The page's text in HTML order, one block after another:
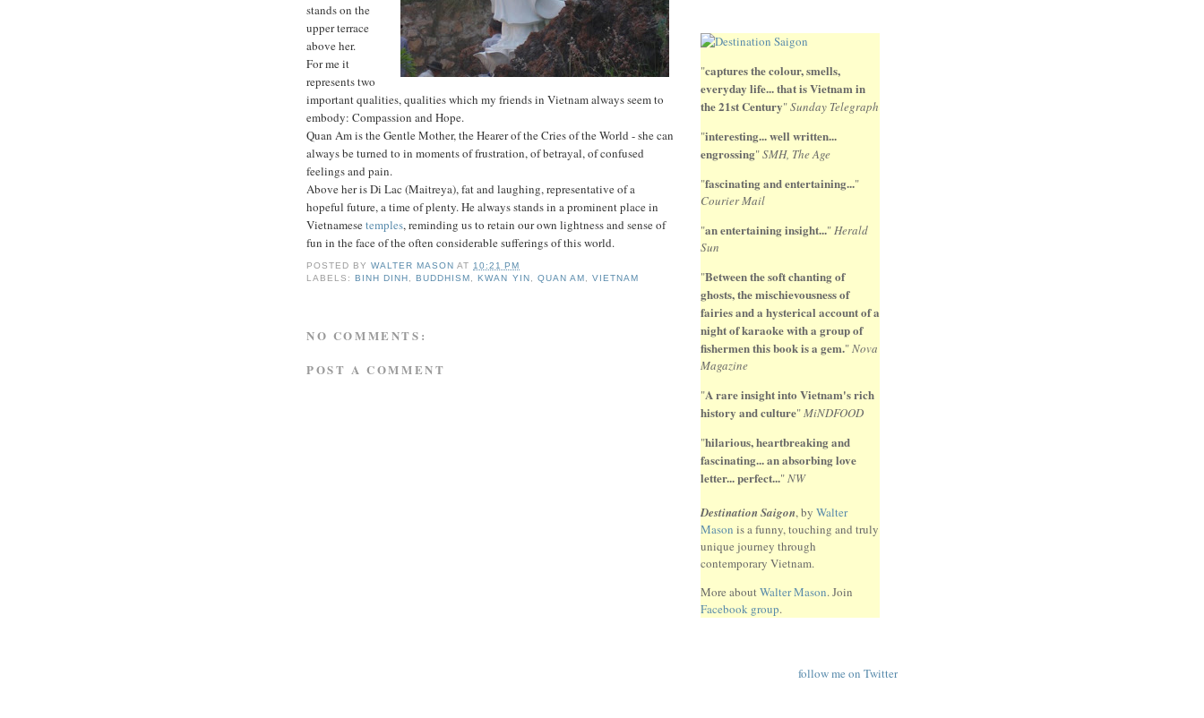
stands on the
upper terrace
above her.
For me it
represents two
important qualities, qualities which my friends in Vietnam always seem to
embody: Compassion and Hope.
Quan Am is the Gentle Mother, the Hearer of the Cries of the World - she can
always be turned to in moments of frustration, of betrayal, of confused
feelings and pain.
Above her is Di Lac (Maitreya), fat and laughing, representative of a
hopeful future, a time of plenty. He always stands in a prominent place in
Vietnamesetemples, reminding us to retain our own lightness and sense of
fun in the face of the often considerable sufferings of this world.
POSTED BYWALTER MASON AT10:21 PM
LABELS: BINH DINH , BUDDHISM , KWAN YIN , QUAN AM , VIETNAM
NO COMMENTS:
POST A COMMENT
"captures the colour, smells,
everyday life... that is Vietnam in
the 21st Century"Sunday Telegraph
"interesting... well written...
engrossing"SMH, The Age
"fascinating and entertaining..."
Courier Mail
"an entertaining insight..."Herald
Sun
"Between the soft chanting of
ghosts, the mischievousness of
fairies and a hysterical account of a
night of karaoke with a group of
fishermen this book is a gem."Nova
Magazine
"A rare insight into Vietnam's rich
history and culture"MiNDFOOD
"hilarious, heartbreaking and
fascinating... an absorbing love
letter... perfect..."NW
Destination Saigon, by Walter
Mason is a funny, touching and truly
unique journey through
contemporary Vietnam.
More aboutWalter Mason. Join
Facebook group.
follow me on Twitter